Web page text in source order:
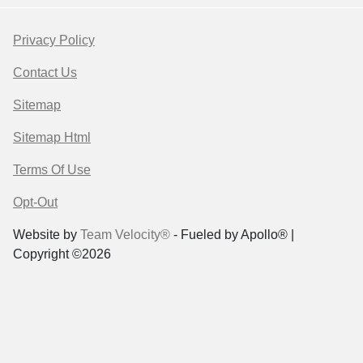
Privacy Policy
Contact Us
Sitemap
Sitemap Html
Terms Of Use
Opt-Out
Website by Team Velocity® - Fueled by Apollo® |
Copyright ©2026